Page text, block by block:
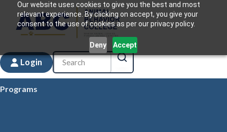
Our website uses cookies to give you the best and most
relevant experience. By clicking on accept, you give your
consent to the use of cookies as per our privacy policy.
Deny Accept
Login
Programs